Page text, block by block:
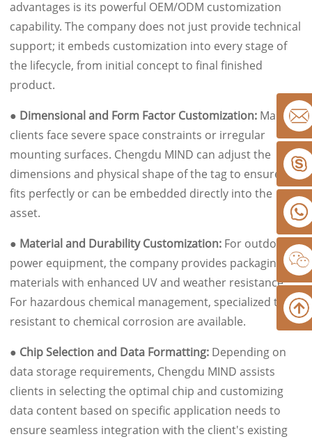
advantages is its powerful OEM/ODM customization
capability. The company does not just provide technical
support; it embeds customization into every stage of
the lifecycle, from initial concept to final finished
product.
● Dimensional and Form Factor Customization: Many
clients face severe space constraints or irregular
mounting surfaces. Chengdu MIND can adjust the
dimensions and physical shape of the tag to ensure it
fits perfectly or can be embedded directly into the
asset.
● Material and Durability Customization: For outdoor
power equipment, the company provides packaging
materials with enhanced UV and weather resistance.
For hazardous chemical management, specialized tags
resistant to chemical corrosion are available.
● Chip Selection and Data Formatting: Depending on
data storage requirements, Chengdu MIND assists
clients in selecting the optimal chip and customizing
data content based on specific application needs to
ensure seamless integration with the client's existing